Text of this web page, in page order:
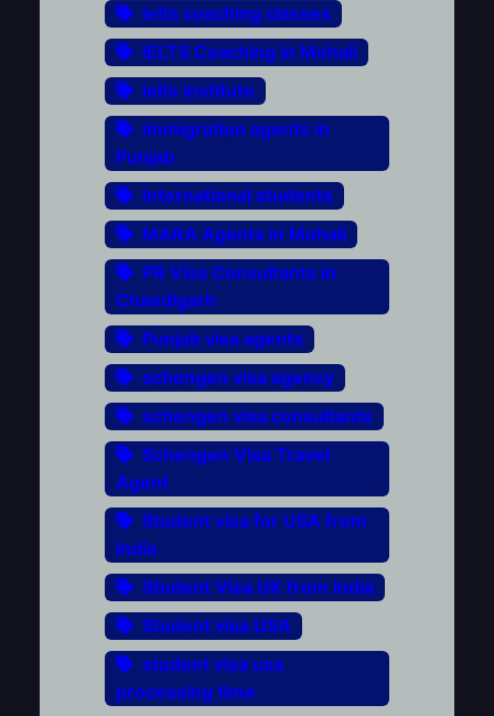
ielts coaching classes
IELTS Coaching in Mohali
ielts institute
immigration agents in
Punjab
international students
MARA Agents in Mohali
PR Visa Consultants in
Chandigarh
Punjab visa agents
schengen visa agency
schengen visa consultants
Schengen Visa Travel
Agent
Student visa for USA from
India
Student Visa UK from India
Student visa USA
student visa usa
processing time